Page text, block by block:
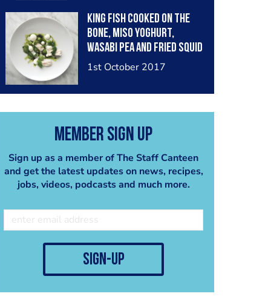
King Fish cooked on the
bone, Miso Yoghurt,
Wasabi Pea and Fried Squid
Ink
1st October 2017
Member Sign Up
Sign up as a member of The Staff Canteen
and get the latest updates on news, recipes,
jobs, videos, podcasts and much more.
sign-up